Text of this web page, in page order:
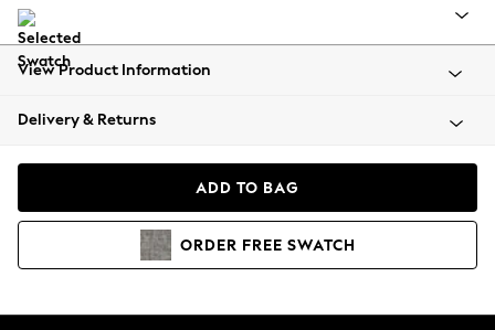
All Clothing
Beachwear
Coats & Jackets
Hoodies & Sweatshirts
View Product Information
Delivery & Returns
ADD TO BAG
ORDER FREE SWATCH